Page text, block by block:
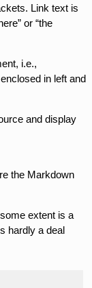
Link text is
or “the
i.e.,
in left and
and display
the Markdown
extent is a
hardly a deal